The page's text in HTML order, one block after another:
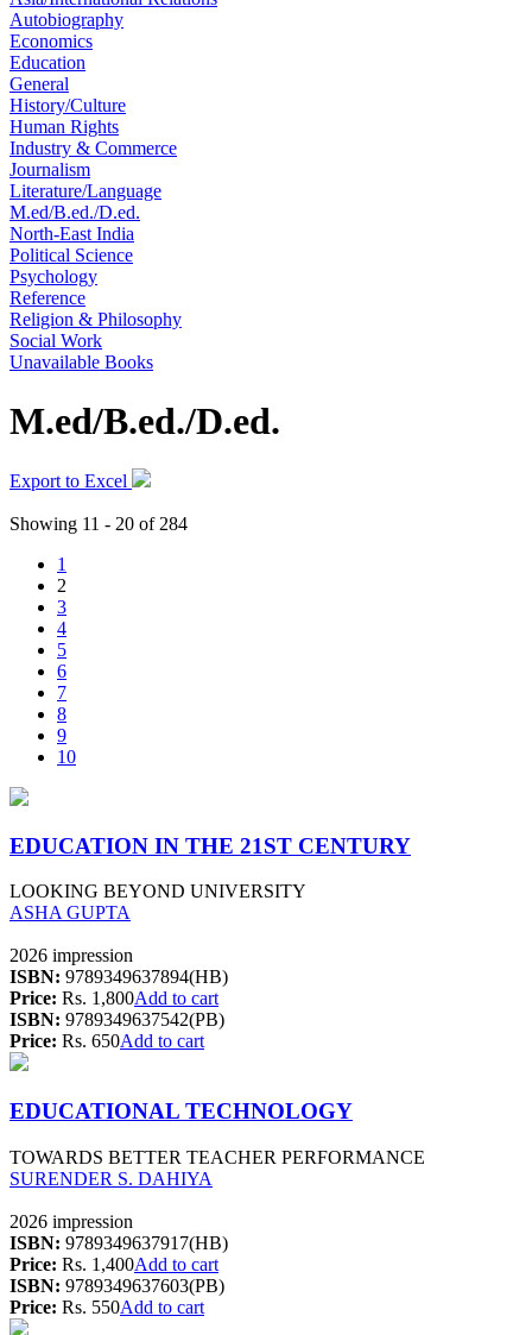
Autobiography
Economics
Education
General
History/Culture
Human Rights
Industry & Commerce
Journalism
Literature/Language
M.ed/B.ed./D.ed.
North-East India
Political Science
Psychology
Reference
Religion & Philosophy
Social Work
Unavailable Books
M.ed/B.ed./D.ed.
Export to Excel
Showing 11 - 20 of 284
1
2
3
4
5
6
7
8
9
10
EDUCATION IN THE 21ST CENTURY
LOOKING BEYOND UNIVERSITY
ASHA GUPTA
2026 impression
ISBN: 9789349637894(HB)
Price: Rs. 1,800Add to cart
ISBN: 9789349637542(PB)
Price: Rs. 650Add to cart
EDUCATIONAL TECHNOLOGY
TOWARDS BETTER TEACHER PERFORMANCE
SURENDER S. DAHIYA
2026 impression
ISBN: 9789349637917(HB)
Price: Rs. 1,400Add to cart
ISBN: 9789349637603(PB)
Price: Rs. 550Add to cart